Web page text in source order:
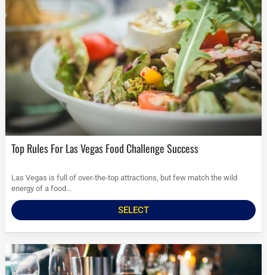
Top Rules For Las Vegas Food Challenge Success
Las Vegas is full of over-the-top attractions, but few match the wild
energy of a food...
SELECT